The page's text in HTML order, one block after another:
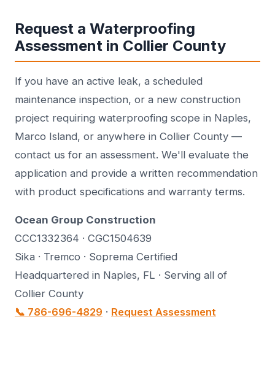
Request a Waterproofing
Assessment in Collier County
If you have an active leak, a scheduled
maintenance inspection, or a new construction
project requiring waterproofing scope in Naples,
Marco Island, or anywhere in Collier County —
contact us for an assessment. We'll evaluate the
application and provide a written recommendation
with product specifications and warranty terms.
Ocean Group Construction
CCC1332364 · CGC1504639
Sika · Tremco · Soprema Certified
Headquartered in Naples, FL · Serving all of
Collier County
📞 786-696-4829 · Request Assessment